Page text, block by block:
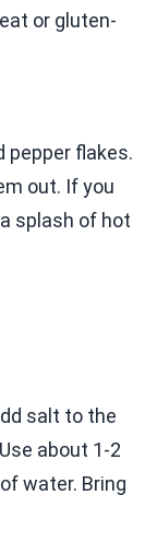
or gluten-
pepper flakes.
out. If you
splash of hot
salt to the
about 1-2
water. Bring